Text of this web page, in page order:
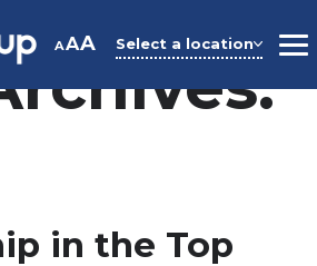
AAA Select a location
in the Top